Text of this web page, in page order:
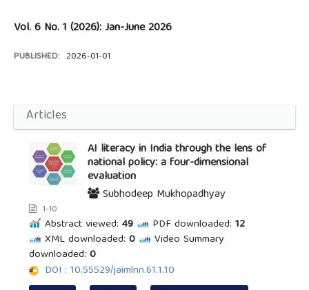
Vol. 6 No. 1 (2026): Jan-June 2026
PUBLISHED: 2026-01-01
Articles
AI literacy in India through the lens of
national policy: a four-dimensional
evaluation
Subhodeep Mukhopadhyay
1-10
Abstract viewed: 49 PDF downloaded: 12
XML downloaded: 0
Video Summary
downloaded: 0
DOI : 10.55529/jaimlnn.61.1.10